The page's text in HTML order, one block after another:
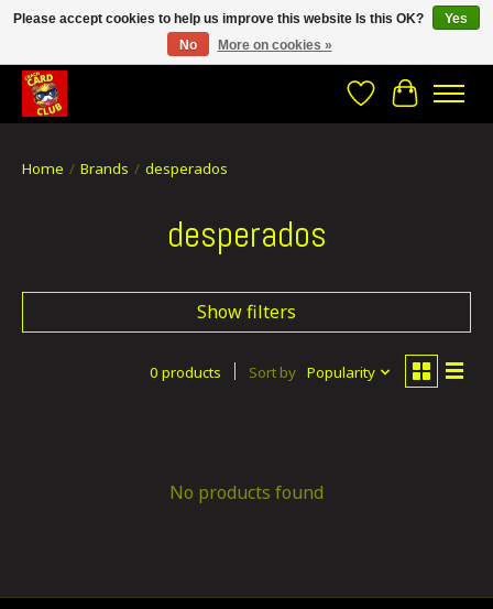
CRACH CARD CLUB , The best place to Geek out!
WishlistCart
Home / Brands / desperados
desperados
Show filters
0 products Sort by Popularity
No products found
Please accept cookies to help us improve this website Is this OK?
Yes
No
More on cookies »